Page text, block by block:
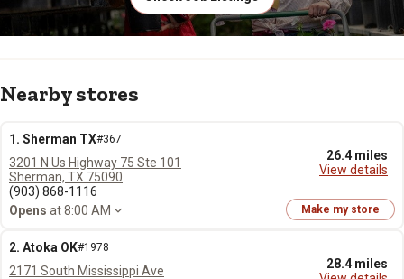
Nearby stores
1. Sherman TX#367
26.4 miles
View details
3201 N Us Highway 75 Ste 101
Sherman, TX 75090
(903) 868-1116
Opens at 8:00 AM Make my store
2. Atoka OK#1978
28.4 miles
2171 South Mississippi Ave